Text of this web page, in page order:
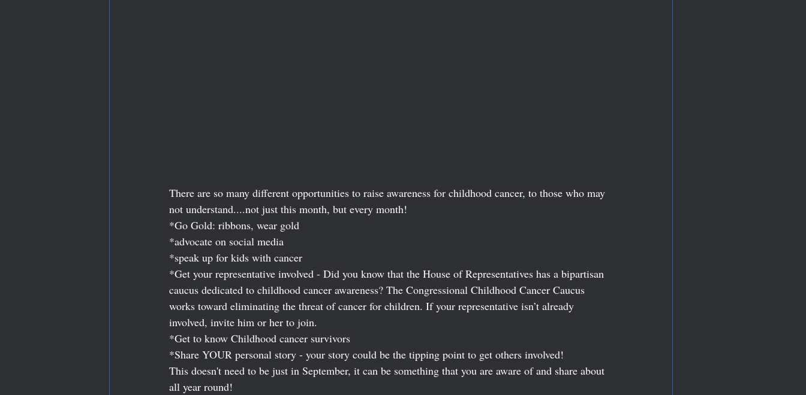
There are so many different opportunities to raise awareness for childhood cancer, to those who may
not understand....not just this month, but every month!
*Go Gold: ribbons, wear gold
*advocate on social media
*speak up for kids with cancer
*Get your representative involved - Did you know that the House of Representatives has a bipartisan
caucus dedicated to childhood cancer awareness? The Congressional Childhood Cancer Caucus
works toward eliminating the threat of cancer for children. If your representative isn’t already
involved, invite him or her to join.
*Get to know Childhood cancer survivors
*Share YOUR personal story - your story could be the tipping point to get others involved!
This doesn't need to be just in September, it can be something that you are aware of and share about
all year round!